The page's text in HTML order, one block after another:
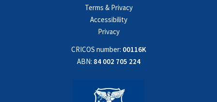
Terms & Privacy
Accessibility
Privacy
CRICOS number: 00116K
ABN: 84 002 705 224